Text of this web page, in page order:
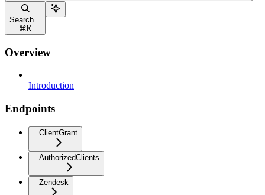
Search...
⌘ K
Overview
Introduction
Endpoints
ClientGrant
AuthorizedClients
Zendesk